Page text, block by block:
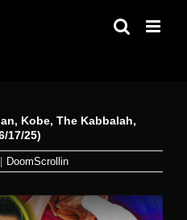
Kobe, The Kabbalah,
17/25)
DoomScrollin